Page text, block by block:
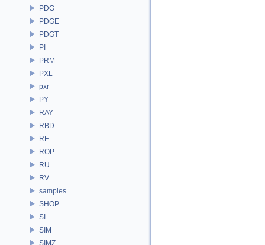
PDG
PDGE
PDGT
PI
PRM
PXL
pxr
PY
RAY
RBD
RE
ROP
RU
RV
samples
SHOP
SI
SIM
SIMZ